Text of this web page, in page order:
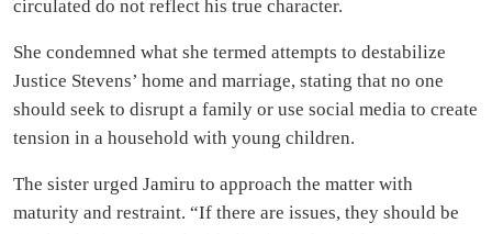
circulated do not reflect his true character.
She condemned what she termed attempts to destabilize
Justice Stevens’ home and marriage, stating that no one
should seek to disrupt a family or use social media to create
tension in a household with young children.
The sister urged Jamiru to approach the matter with
maturity and restraint. “If there are issues, they should be